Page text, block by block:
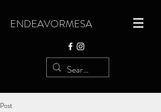
ENDEAVORMESA
Post